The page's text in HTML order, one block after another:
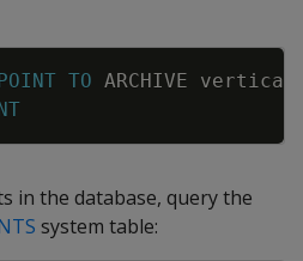
TO ARCHIVE
Copy
in the database, query the
system table: